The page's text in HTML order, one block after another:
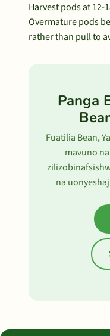
Harvest pods at
Overmature pods
rather than pull to
Panga
Fuatilia Bean,
mavuno
na